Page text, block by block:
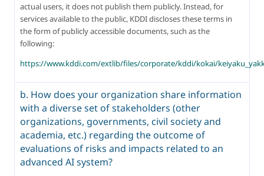
actual users, it does not publish them publicly. Instead, for
services available to the public, KDDI discloses these terms in
the form of publicly accessible documents, such as the
following:
https://www.kddi.com/extlib/files/corporate/kddi/kokai/
b. How does your organization share information
with a diverse set of stakeholders (other
organizations, governments, civil society and
academia, etc.) regarding the outcome of
evaluations of risks and impacts related to an
advanced AI system?